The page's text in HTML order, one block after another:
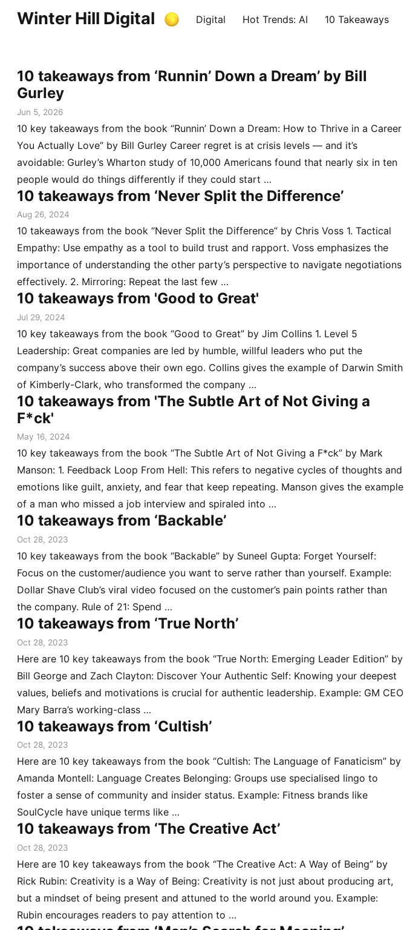
Winter Hill Digital Digital Hot Trends: AI 10 Takeaways
10 takeaways from ‘Runnin’ Down a Dream’ by Bill
Gurley
Jun 5, 2026
10 key takeaways from the book “Runnin’ Down a Dream: How to Thrive in a Career
You Actually Love” by Bill Gurley Career regret is at crisis levels — and it’s
avoidable: Gurley’s Wharton study of 10,000 Americans found that nearly six in ten
people would do things differently if they could start …
10 takeaways from ‘Never Split the Difference’
Aug 26, 2024
10 takeaways from the book “Never Split the Difference” by Chris Voss 1. Tactical
Empathy: Use empathy as a tool to build trust and rapport. Voss emphasizes the
importance of understanding the other party’s perspective to navigate negotiations
effectively. 2. Mirroring: Repeat the last few …
10 takeaways from 'Good to Great'
Jul 29, 2024
10 key takeaways from the book “Good to Great” by Jim Collins 1. Level 5
Leadership: Great companies are led by humble, willful leaders who put the
company’s success above their own ego. Collins gives the example of Darwin Smith
of Kimberly-Clark, who transformed the company …
10 takeaways from 'The Subtle Art of Not Giving a
F*ck'
May 16, 2024
10 key takeaways from the book “The Subtle Art of Not Giving a F*ck” by Mark
Manson: 1. Feedback Loop From Hell: This refers to negative cycles of thoughts and
emotions like guilt, anxiety, and fear that keep repeating. Manson gives the example
of a man who missed a job interview and spiraled into …
10 takeaways from ‘Backable’
Oct 28, 2023
10 key takeaways from the book “Backable” by Suneel Gupta: Forget Yourself:
Focus on the customer/audience you want to serve rather than yourself. Example:
Dollar Shave Club’s viral video focused on the customer’s pain points rather than
the company. Rule of 21: Spend …
10 takeaways from ‘True North’
Oct 28, 2023
Here are 10 key takeaways from the book “True North: Emerging Leader Edition” by
Bill George and Zach Clayton: Discover Your Authentic Self: Knowing your deepest
values, beliefs and motivations is crucial for authentic leadership. Example: GM CEO
Mary Barra’s working-class …
10 takeaways from ‘Cultish’
Oct 28, 2023
Here are 10 key takeaways from the book “Cultish: The Language of Fanaticism” by
Amanda Montell: Language Creates Belonging: Groups use specialised lingo to
foster a sense of community and insider status. Example: Fitness brands like
SoulCycle have unique terms like …
10 takeaways from ‘The Creative Act’
Oct 28, 2023
Here are 10 key takeaways from the book “The Creative Act: A Way of Being” by
Rick Rubin: Creativity is a Way of Being: Creativity is not just about producing art,
but a mindset of being present and attuned to the world around you. Example:
Rubin encourages readers to pay attention to …